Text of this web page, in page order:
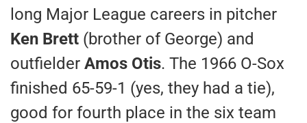
long Major League careers in pitcher
Ken Brett (brother of George) and
outfielder Amos Otis. The 1966 O-Sox
finished 65-59-1 (yes, they had a tie),
good for fourth place in the six team